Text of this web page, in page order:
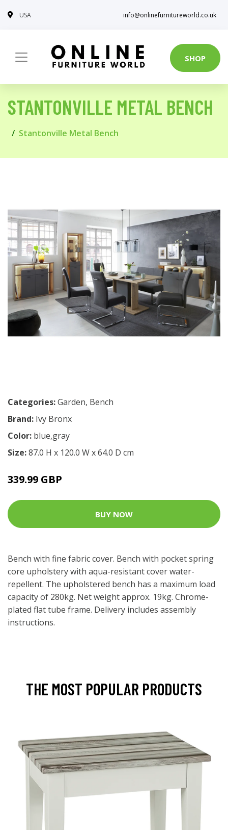
USA info@onlinefurnitureworld.co.uk
SHOP
STANTONVILLE METAL BENCH
Stantonville Metal Bench
Categories:Garden, Bench
Brand: Ivy Bronx
Color: blue,gray
Size:87.0 H x 120.0 W x 64.0 D cm
339.99 GBP
BUY NOW
Bench with fine fabric cover. Bench with pocket spring
core upholstery with aqua-resistant cover water-
repellent. The upholstered bench has a maximum load
capacity of 280kg. Net weight approx. 19kg. Chrome-
plated flat tube frame. Delivery includes assembly
instructions.
THE MOST POPULAR PRODUCTS